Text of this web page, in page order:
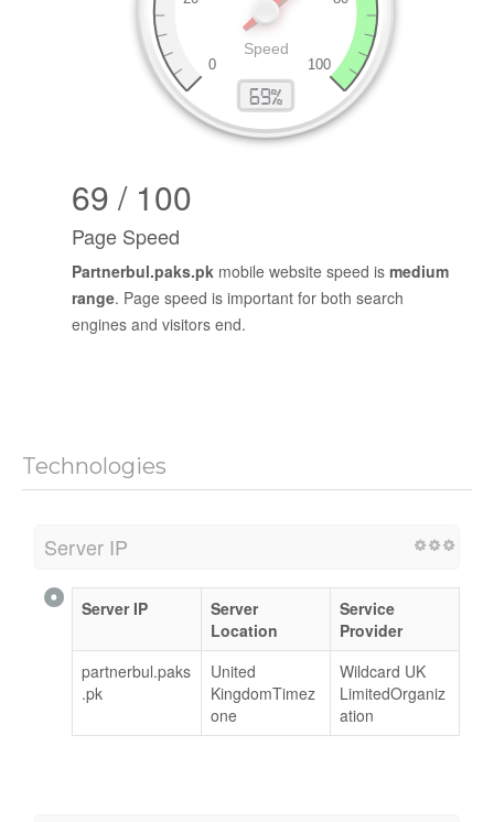
69 / 100
Page Speed
Partnerbul.paks.pk mobile website speed is medium
range. Page speed is important for both search
engines and visitors end.
Technologies
Server IP
Server IP
Server
Location
Service
Provider
partnerbul.paks
.pk
United
KingdomTimez
one
Wildcard UK
LimitedOrganiz
ation